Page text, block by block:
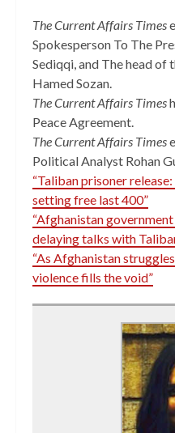
The Current Affairs Times
Spokesperson To The
Sediqqi, and The head of
Hamed Sozan.
The Current Affairs Times
Peace Agreement.
The Current Affairs Times
Political Analyst Rohan
“Taliban prisoner
setting free last 400”
“Afghanistan
delaying talks with
“As Afghanistan
violence fills the void”